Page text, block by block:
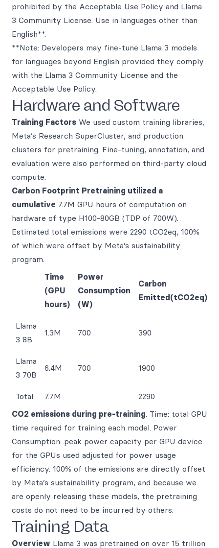
prohibited by the Acceptable Use Policy and Llama
3 Community License. Use in languages other than
English**.
**Note: Developers may fine-tune Llama 3 models
for languages beyond English provided they comply
with the Llama 3 Community License and the
Acceptable Use Policy.
Hardware and Software
Training Factors We used custom training libraries,
Meta’s Research SuperCluster, and production
clusters for pretraining. Fine-tuning, annotation, and
evaluation were also performed on third-party cloud
compute.
Carbon Footprint Pretraining utilized a
cumulative 7.7M GPU hours of computation on
hardware of type H100-80GB (TDP of 700W).
Estimated total emissions were 2290 tCO2eq, 100%
of which were offset by Meta’s sustainability
program.
Time
(GPU
hours)
Power
Consumption
(W)
Carbon
Emitted(tCO2eq)
Llama
3 8B
1.3M 700 390
Llama
3 70B
6.4M 700 1900
Total 7.7M
2290
CO2 emissions during pre-training. Time: total GPU
time required for training each model. Power
Consumption: peak power capacity per GPU device
for the GPUs used adjusted for power usage
efficiency. 100% of the emissions are directly offset
by Meta’s sustainability program, and because we
are openly releasing these models, the pretraining
costs do not need to be incurred by others.
Training Data
Overview Llama 3 was pretrained on over 15 trillion